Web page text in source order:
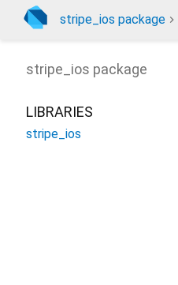
stripe_ios package
stripe_ios package
LIBRARIES
stripe_ios